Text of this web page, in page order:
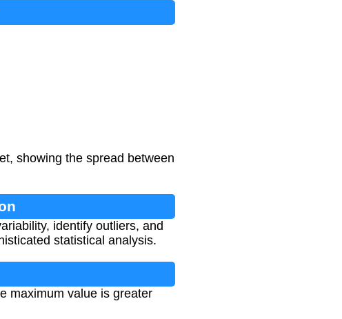
showing the spread between
identify outliers, and
statistical analysis.
maximum value is greater